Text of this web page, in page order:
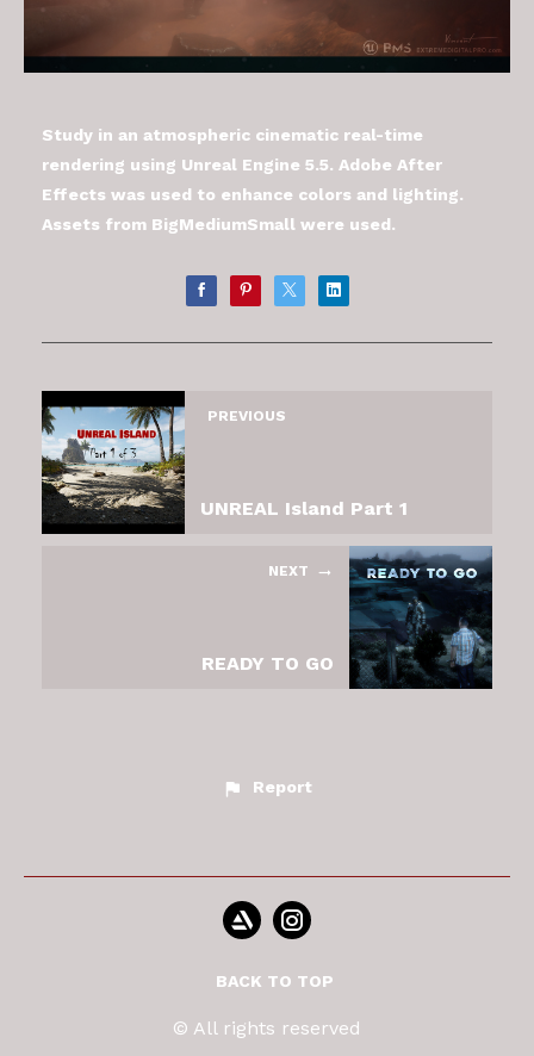
Study in an atmospheric cinematic real-time
rendering using Unreal Engine 5.5. Adobe After
Effects was used to enhance colors and lighting.
Assets from BigMediumSmall were used.
PREVIOUS
UNREAL Island Part 1
NEXT
READY TO GO
Report
BACK TO TOP
© All rights reserved